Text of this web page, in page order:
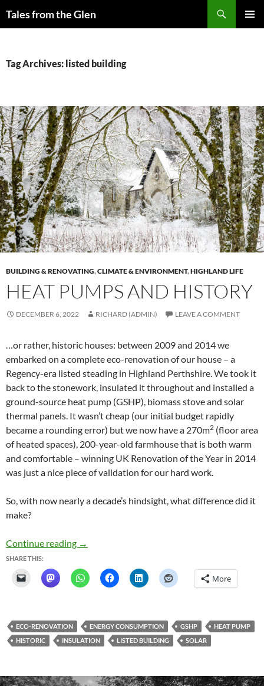
Tales from the Glen
Tag Archives: listed building
BUILDING & RENOVATING,CLIMATE & ENVIRONMENT,HIGHLAND LIFE
HEAT PUMPS AND HISTORY
DECEMBER 6, 2022 RICHARD (ADMIN) LEAVE A COMMENT
…or rather, historic houses: between 2009 and 2014 we
embarked on a complete eco-renovation of our house – a
Regency-era listed steading in Highland Perthshire. We took it
back to the stonework, insulated it throughout and installed a
ground-source heat pump (GSHP), biomass stove and solar
thermal panels. It wasn’t cheap (our initial budget rapidly
became a rounding error) but we now have a 270m2 (floor area
of heated spaces), 200-year-old farmhouse that is both warm
and comfortable – winning UK Renovation of the Year in 2014
was just a nice piece of validation for our hard work.
So, with now nearly a decade’s hindsight, what difference did it
make?
Continue reading Heat Pumps and History
→
SHARE THIS:
More
ECO-RENOVATION ENERGY CONSUMPTION GSHP
HEAT PUMP
HISTORIC
INSULATION LISTED BUILDING SOLAR